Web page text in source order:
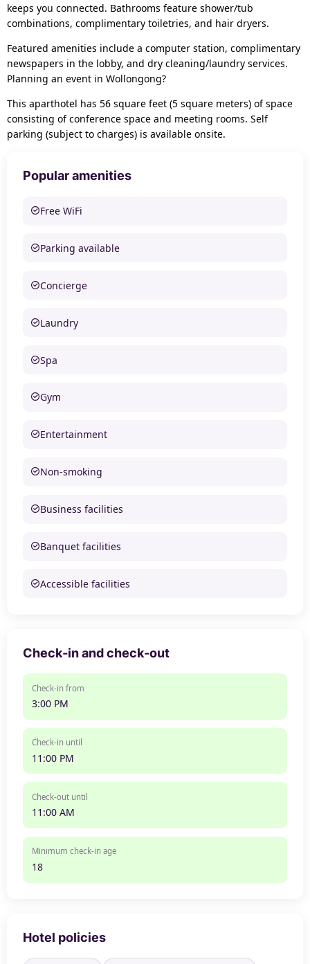
keeps you connected. Bathrooms feature shower/tub
combinations, complimentary toiletries, and hair dryers.
Featured amenities include a computer station, complimentary
newspapers in the lobby, and dry cleaning/laundry services.
Planning an event in Wollongong?
This aparthotel has 56 square feet (5 square meters) of space
consisting of conference space and meeting rooms. Self
parking (subject to charges) is available onsite.
Popular amenities
Free WiFi
Parking available
Concierge
Laundry
Spa
Gym
Entertainment
Non-smoking
Business facilities
Banquet facilities
Accessible facilities
Check-in and check-out
Check-in from
3:00 PM
Check-in until
11:00 PM
Check-out until
11:00 AM
Minimum check-in age
18
Hotel policies